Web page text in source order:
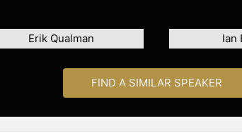
Erik Qualman Ian
FIND A SIMILAR SPEAKER